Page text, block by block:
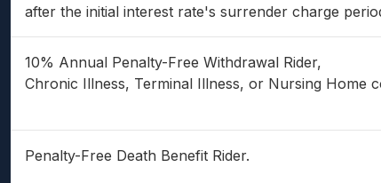
after the initial interest rate's surrender charge
10% Annual Penalty-Free Withdrawal Rider,
Chronic Illness, Terminal Illness, or Nursing Home
Penalty-Free Death Benefit Rider.